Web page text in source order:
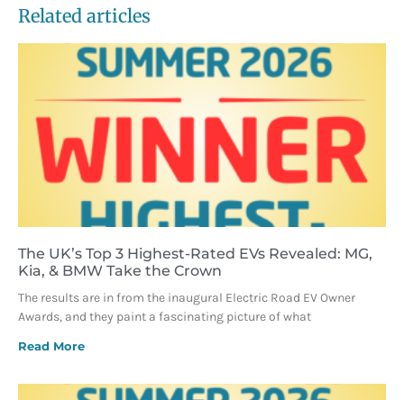
Related articles
The UK’s Top 3 Highest-Rated EVs Revealed: MG,
Kia, & BMW Take the Crown
The results are in from the inaugural Electric Road EV Owner
Awards, and they paint a fascinating picture of what
Read More